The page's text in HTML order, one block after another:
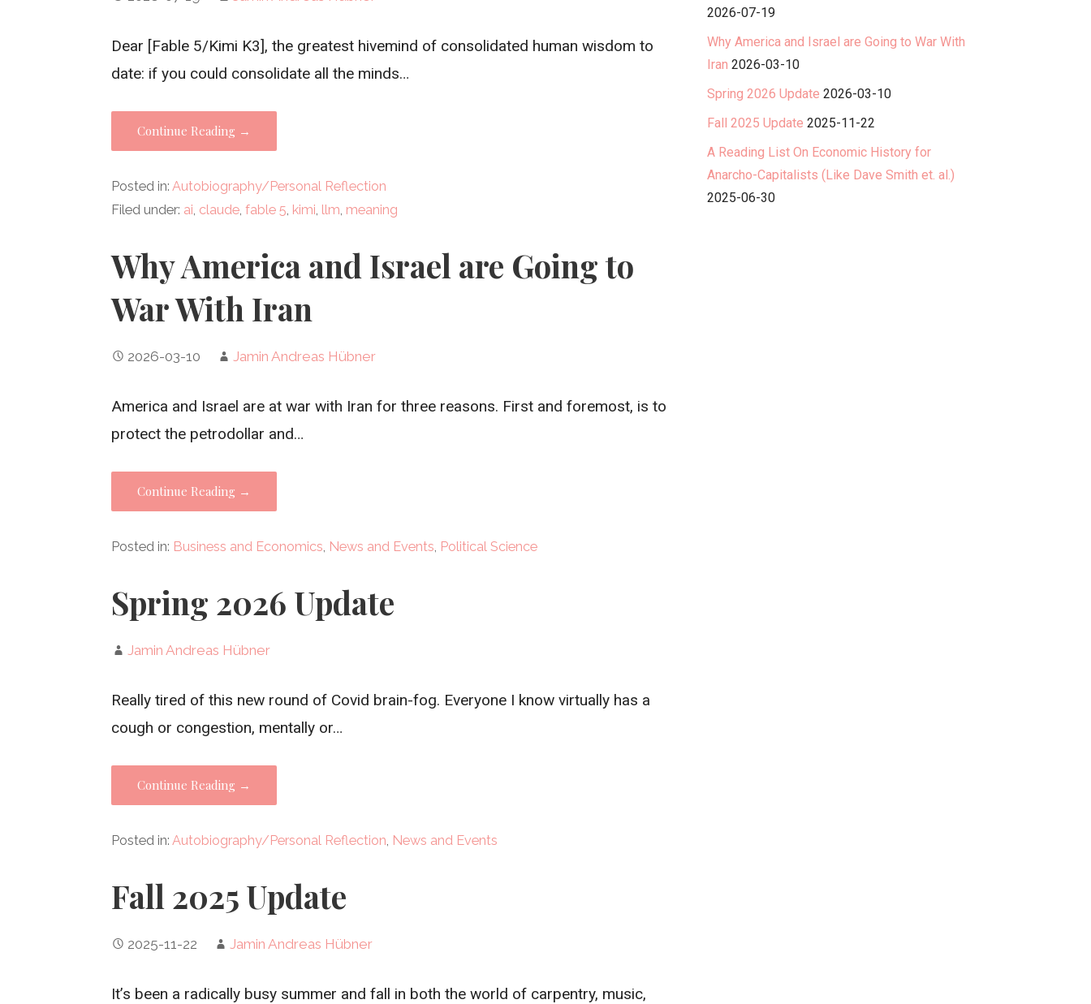
Dear [Fable 5/Kimi K3], the greatest hivemind of consolidated human wisdom to
date: if you could consolidate all the minds…
Continue Reading →
Posted in: Autobiography/Personal Reflection
Filed under: ai claude ,fable 5 kimi llm meaning
Why America and Israel are Going to
War With Iran
2026-03-10 Jamin Andreas Hübner
America and Israel are at war with Iran for three reasons. First and foremost, is to
protect the petrodollar and…
Continue Reading →
Posted in: Business and Economics News and Events Political Science
Spring 2026 Update
Jamin Andreas Hübner
Really tired of this new round of Covid brain-fog. Everyone I know virtually has a
cough or congestion, mentally or…
Continue Reading →
Posted in: Autobiography/Personal Reflection News and Events
Fall 2025 Update
2025-11-22 Jamin Andreas Hübner
It’s been a radically busy summer and fall in both the world of carpentry, music,
2026-07-19
Why America and Israel are Going to War With
Iran 2026-03-10
Spring 2026 Update 2026-03-10
Fall 2025 Update 2025-11-22
A Reading List On Economic History for
Anarcho-Capitalists (Like Dave Smith et. al.)
2025-06-30